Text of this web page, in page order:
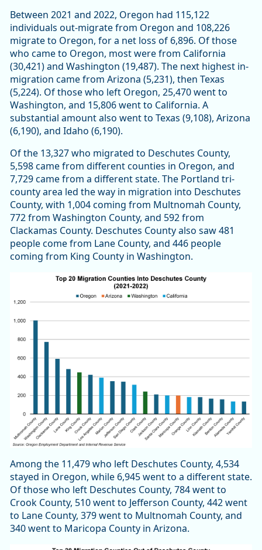
Between 2021 and 2022, Oregon had 115,122
individuals out-migrate from Oregon and 108,226
migrate to Oregon, for a net loss of 6,896. Of those
who came to Oregon, most were from California
(30,421) and Washington (19,487). The next highest in-
migration came from Arizona (5,231), then Texas
(5,224). Of those who left Oregon, 25,470 went to
Washington, and 15,806 went to California. A
substantial amount also went to Texas (9,108), Arizona
(6,190), and Idaho (6,190).
Of the 13,327 who migrated to Deschutes County,
5,598 came from different counties in Oregon, and
7,729 came from a different state. The Portland tri-
county area led the way in migration into Deschutes
County, with 1,004 coming from Multnomah County,
772 from Washington County, and 592 from
Clackamas County. Deschutes County also saw 481
people come from Lane County, and 446 people
coming from King County in Washington.
Among the 11,479 who left Deschutes County, 4,534
stayed in Oregon, while 6,945 went to a different state.
Of those who left Deschutes County, 784 went to
Crook County, 510 went to Jefferson County, 442 went
to Lane County, 379 went to Multnomah County, and
340 went to Maricopa County in Arizona.